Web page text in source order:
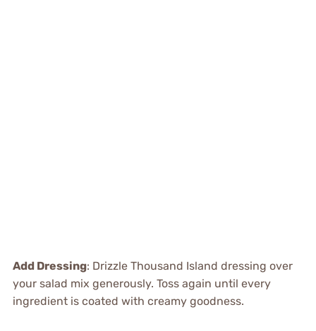
Add Dressing: Drizzle Thousand Island dressing over
your salad mix generously. Toss again until every
ingredient is coated with creamy goodness.